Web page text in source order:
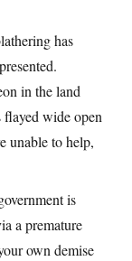
has
in the land
wide open
unable to help,
is
a premature
own demise